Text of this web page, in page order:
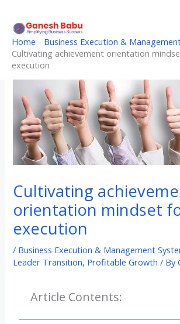
content
Home - Business Execution &
Cultivating achievement orientation
execution
Cultivating
orientation mindset
execution
/ Business Execution & Management
Leader Transition, Profitable Growth / By
Article Contents: